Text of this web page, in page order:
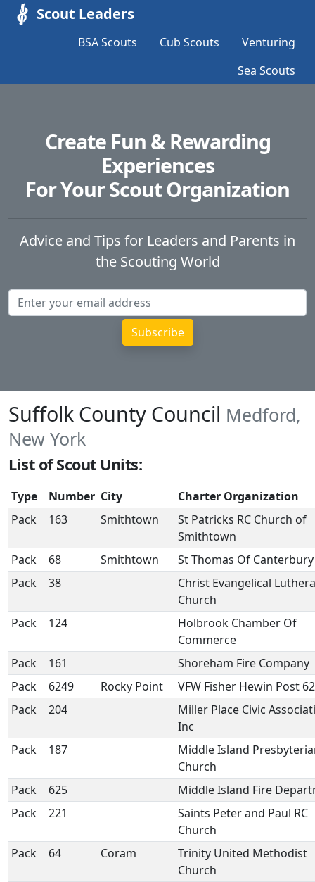
Scout Leaders
BSA Scouts Cub Scouts
Venturing
Sea Scouts
Create Fun & Rewarding
Experiences
For Your Scout Organization
Advice and Tips for Leaders and Parents in
the Scouting World
Suffolk County Council Medford,
New York
List of Scout Units:
Type Number City
Charter Organization
Pack
163 Smithtown
St Patricks RC Church of
Smithtown
Pack
68 Smithtown
St Thomas Of Canterbury
Pack
38
Christ Evangelical
Church
Pack
124
Holbrook Chamber Of
Commerce
Pack
161
Shoreham Fire Company
Pack
6249 Rocky Point
VFW Fisher Hewin Post
Pack
204
Miller Place Civic
Inc
Pack
187
Middle Island
Church
Pack
625
Middle Island Fire
Pack
221
Saints Peter and Paul RC
Church
Pack
64 Coram
Trinity United Methodist
Church